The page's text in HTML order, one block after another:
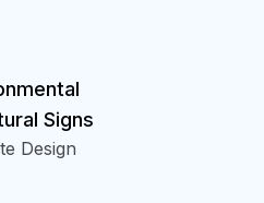
Signs
Design